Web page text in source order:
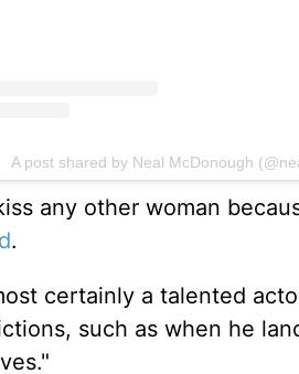
A post shared by Neal McDonough
any other woman
.
certainly a talented
such as when he